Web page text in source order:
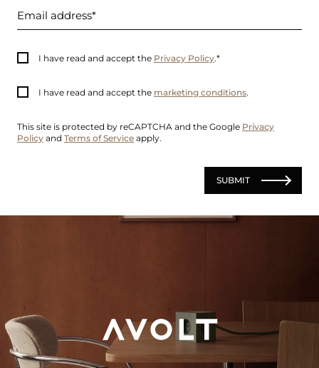
Email address
I have read and accept the Privacy Policy.
I have read and accept the marketing conditions.
This site is protected by reCAPTCHA and the Google Privacy
Policy and Terms of Service apply.
SUBMIT